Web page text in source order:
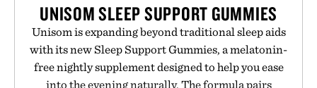
UNISOM SLEEP SUPPORT GUMMIES
Unisom is expanding beyond traditional sleep aids
with its new Sleep Support Gummies, a melatonin-
free nightly supplement designed to help you ease
into the evening naturally. The formula pairs